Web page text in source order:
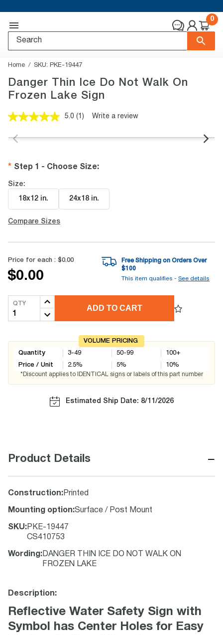
0
Home SKU: PKE-19447
Danger Thin Ice Do Not Walk On
Frozen Lake Sign
5.0 Read
Review.
(1) Write a review
Step 1 - Choose Size:
Size:
18x12 in. 24x18 in.
Compare Sizes
Price for each : $0.00
$0.00
Free Shipping on Orders Over
$100
This item qualifies - See details
QTY
ADD TO CART
VOLUME PRICING
Quantity
Price / Unit
3-49
2.5%
50-99
5%
100+
10%
*Discount applies to IDENTICAL signs or labels of this part number
Estimated Ship Date: 8/11/2026
Product Details −
Construction: Printed
Mounting option:Surface / Post Mount
SKU: PKE-19447
CS410753
Wording : DANGER THIN ICE DO NOT WALK ON
FROZEN LAKE
Description:
Reflective Water Safety Sign with
Symbol has Center Holes for Easy